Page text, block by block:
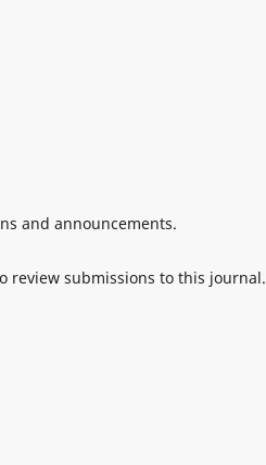
and announcements.
review submissions to this journal.